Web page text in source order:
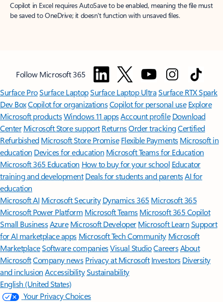
Copilot in Excel requires AutoSave to be enabled, meaning the file must
be saved to OneDrive; it doesn't function with unsaved files.
Follow Microsoft 365
Surface ProSurface LaptopSurface Laptop UltraSurface RTX Spark
Dev BoxCopilot for organizationsCopilot for personal use Explore
Microsoft productsWindows 11 appsAccount profile Download
Center Microsoft Store support ReturnsOrder trackingCertified
Refurbished Microsoft Store Promise Flexible Payments Microsoft in
education Devices for education Microsoft Teams for Education
Microsoft 365 Education How to buy for your school Educator
training and development Deals for students and parentsAI for
education
Microsoft AI Microsoft Security Dynamics 365 Microsoft 365
Microsoft Power Platform Microsoft TeamsMicrosoft 365 Copilot
Small BusinessAzure Microsoft DeveloperMicrosoft LearnSupport
for AI marketplace apps Microsoft Tech Community Microsoft
MarketplaceSoftware companiesVisual StudioCareersAbout
MicrosoftCompany news Privacy at Microsoft Investors Diversity
and inclusion AccessibilitySustainability
English (United States)
Your Privacy Choices